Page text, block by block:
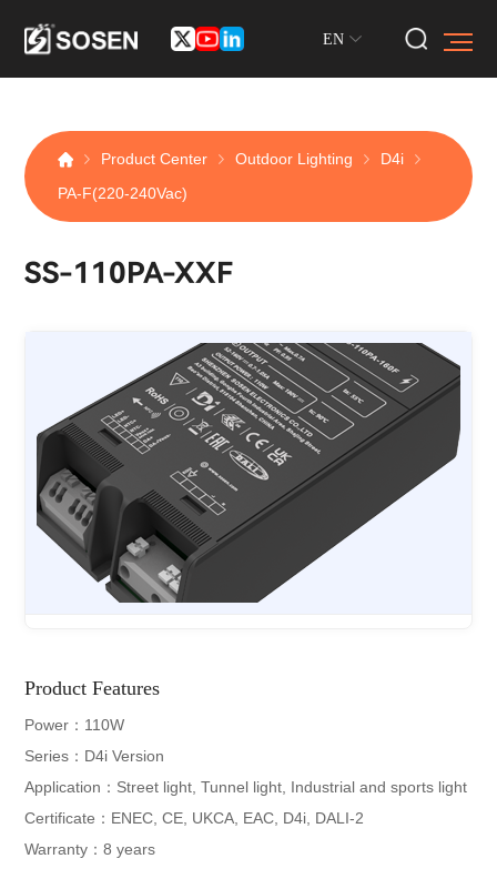
EN
Product Center Outdoor Lighting
D4i
PA-F(220-240Vac)
SS-110PA-XXF
Product Features
Power：110W
Series：D4i Version
Application：Street light, Tunnel light, Industrial and sports light
Certificate：ENEC, CE, UKCA, EAC, D4i, DALI-2
Warranty：8 years